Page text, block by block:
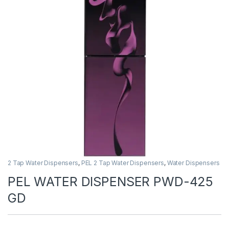
2 Tap Water Dispensers, PEL 2 Tap Water Dispensers, Water Dispensers
PEL WATER DISPENSER PWD-425
GD